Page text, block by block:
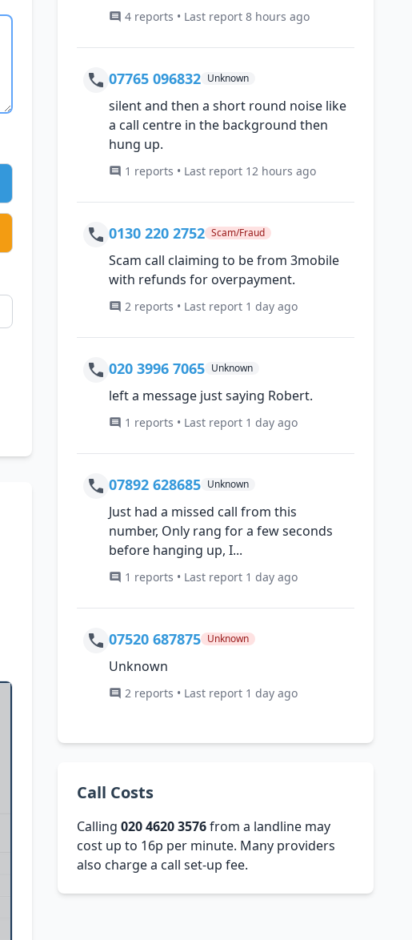
4 reports • Last report 8 hours ago
07765 096832 Unknown
silent and then a short round noise like
a call centre in the background then
hung up.
1 reports • Last report 12 hours ago
0130 220 2752 Scam/Fraud
Scam call claiming to be from 3mobile
with refunds for overpayment.
2 reports • Last report 1 day ago
020 3996 7065 Unknown
left a message just saying Robert.
1 reports • Last report 1 day ago
07892 628685 Unknown
Just had a missed call from this
number, Only rang for a few seconds
before hanging up, I...
1 reports • Last report 1 day ago
07520 687875 Unknown
Unknown
2 reports • Last report 1 day ago
Call Costs
Calling020 4620 3576from a landline may
cost up to 16p per minute. Many providers
also charge a call set-up fee.